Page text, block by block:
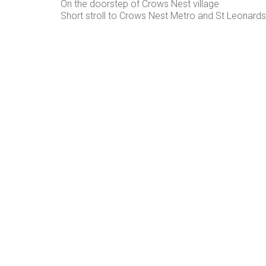
On the doorstep of Crows Nest village
Short stroll to Crows Nest Metro and St